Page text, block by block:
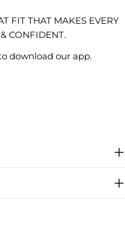
FIT THAT MAKES EVERY
CONFIDENT.
download our app.